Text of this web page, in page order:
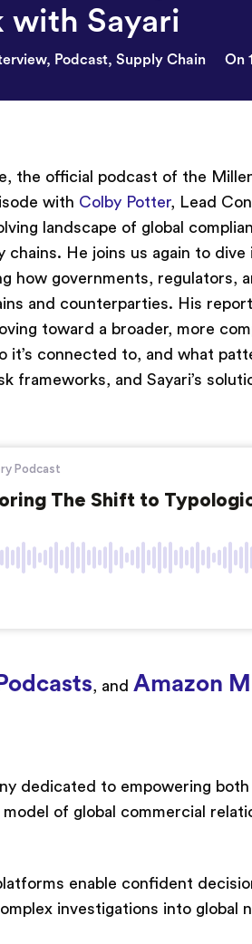
with Sayari
, Podcast,Supply Chain On
the official podcast of the
with Colby Potter, Lead
landscape of global
chains. He joins us again to
how governments, regulators,
and counterparties. His
toward a broader, more
it’s connected to, and what
frameworks, and Sayari’s
, andAmazon
dedicated to empowering
of global commercial
enable confident
investigations into global